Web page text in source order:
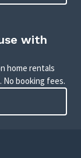
with
home rentals
No booking fees.